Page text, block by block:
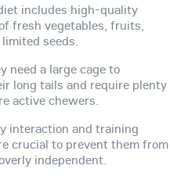
includes high-quality
fresh vegetables, fruits,
seeds.
need a large cage to
long tails and require plenty
active chewers.
interaction and training
crucial to prevent them from
independent.